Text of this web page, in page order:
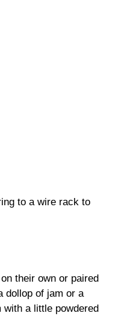
to a wire rack to
their own or paired
dollop of jam or a
a little powdered